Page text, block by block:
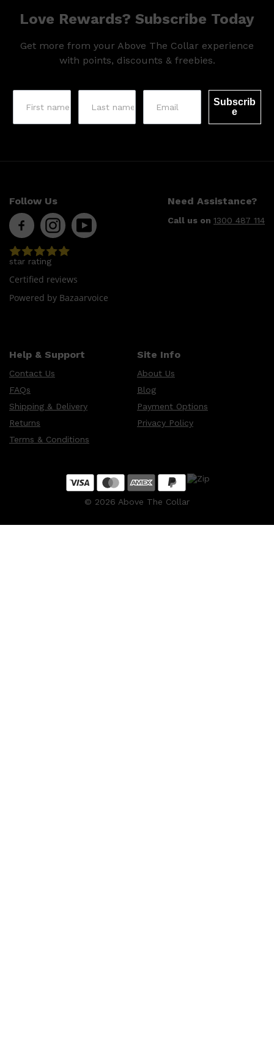
Love Rewards? Subscribe Today
Get more from your Above The Collar experience
with points, discounts & freebies.
Subscrib
e
Follow Us Need Assistance?
Call us on 1300 487 114
star rating
Certified reviews
Powered by Bazaarvoice
Help & Support
Contact Us
FAQs
Shipping & Delivery
Returns
Terms & Conditions
Site Info
About Us
Blog
Payment Options
Privacy Policy
© 2026 Above The Collar